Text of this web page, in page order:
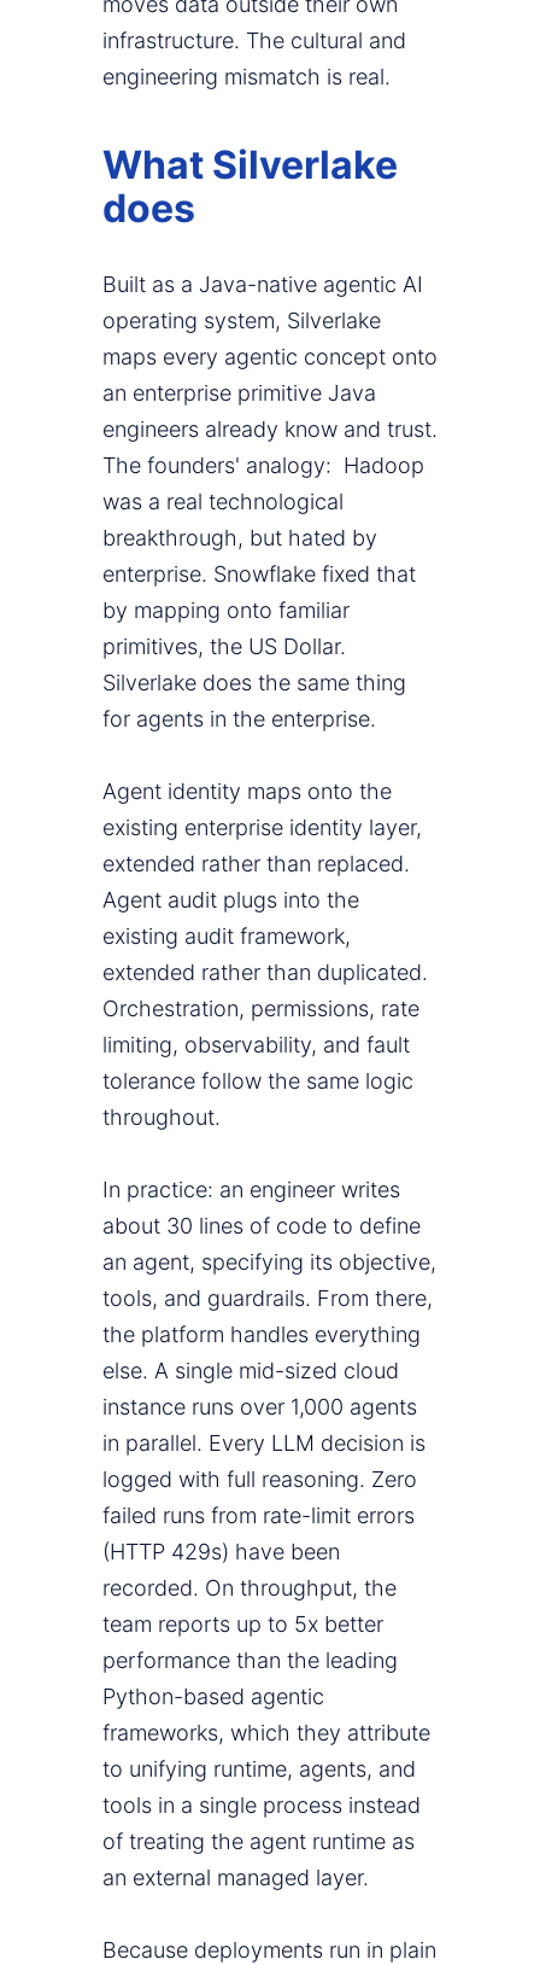
infrastructure. The cultural and
engineering mismatch is real.
What Silverlake
does
Built as a Java-native agentic AI
operating system, Silverlake
maps every agentic concept onto
an enterprise primitive Java
engineers already know and trust.
The founders' analogy: Hadoop
was a real technological
breakthrough, but hated by
enterprise. Snowflake fixed that
by mapping onto familiar
primitives, the US Dollar.
Silverlake does the same thing
for agents in the enterprise.
Agent identity maps onto the
existing enterprise identity layer,
extended rather than replaced.
Agent audit plugs into the
existing audit framework,
extended rather than duplicated.
Orchestration, permissions, rate
limiting, observability, and fault
tolerance follow the same logic
throughout.
In practice: an engineer writes
about 30 lines of code to define
an agent, specifying its objective,
tools, and guardrails. From there,
the platform handles everything
else. A single mid-sized cloud
instance runs over 1,000 agents
in parallel. Every LLM decision is
logged with full reasoning. Zero
failed runs from rate-limit errors
(HTTP 429s) have been
recorded. On throughput, the
team reports up to 5x better
performance than the leading
Python-based agentic
frameworks, which they attribute
to unifying runtime, agents, and
tools in a single process instead
of treating the agent runtime as
an external managed layer.
Because deployments run in plain